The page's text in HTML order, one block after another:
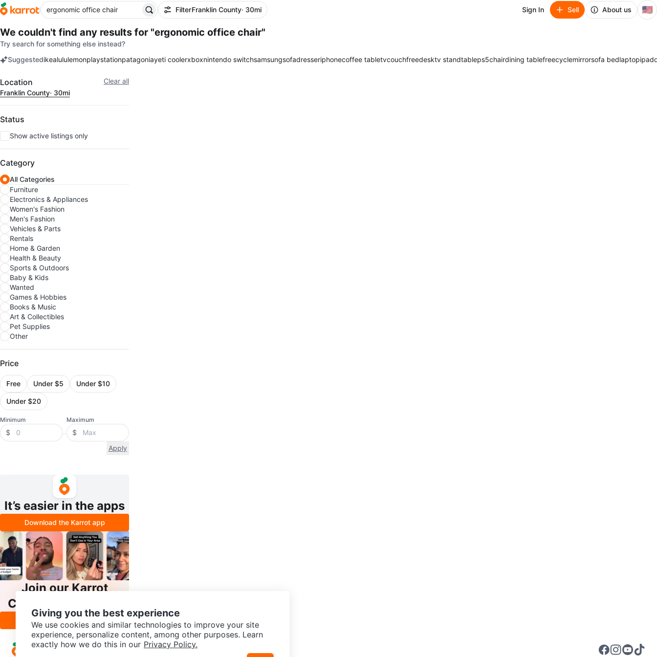
FilterFranklin County· 30mi Sign In Sell About us 🇺🇸
We couldn't find any results for "ergonomic office chair"
Try search for something else instead?
Suggestedikealululemonplaystationpatagoniayeti coolerxboxnintendo switchsamsungsofadresseriphonecoffee tabletvcouchfreedesktv standtableps5chairdining tablefreecyclemirrorsofa bedlaptopipad
Filter Clear all
Location
Franklin County· 30mi
Status
Show active listings only
Category
All Categories
Furniture
Electronics & Appliances
Women's Fashion
Men's Fashion
Vehicles & Parts
Rentals
Home & Garden
Health & Beauty
Sports & Outdoors
Baby & Kids
Wanted
Games & Hobbies
Books & Music
Art & Collectibles
Pet Supplies
Other
Price
Free Under $5 Under $10
Under $20
Minimum
$
Maximum
$
Apply
It’s easier in the apps
Download the Karrot app
Join our Karrot
Creator Community
Apply
Giving you the best experience
We use cookies and similar technologies to improve your site
experience, personalize content, among other purposes. Learn
exactly how we do this in our Privacy Policy.